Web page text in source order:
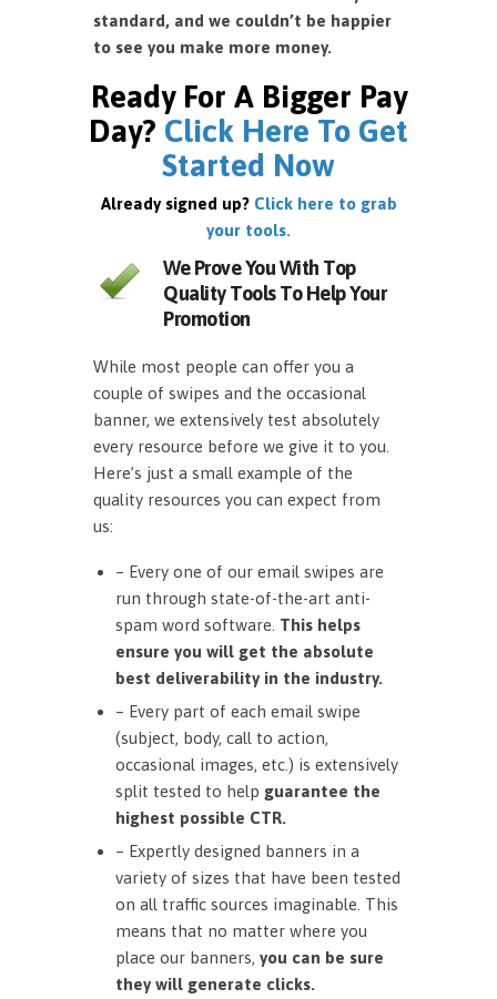
standard, and we couldn’t be happier
to see you make more money.
Ready For A Bigger Pay
Day? Click Here To Get
Started Now
Already signed up? Click here to grab
your tools.
We Prove You With Top
Quality Tools To Help Your
Promotion
While most people can offer you a
couple of swipes and the occasional
banner, we extensively test absolutely
every resource before we give it to you.
Here’s just a small example of the
quality resources you can expect from
us:
– Every one of our email swipes are
run through state-of-the-art anti-
spam word software. This helps
ensure you will get the absolute
best deliverability in the industry.
– Every part of each email swipe
(subject, body, call to action,
occasional images, etc.) is extensively
split tested to help guarantee the
highest possible CTR.
– Expertly designed banners in a
variety of sizes that have been tested
on all traffic sources imaginable. This
means that no matter where you
place our banners, you can be sure
they will generate clicks.